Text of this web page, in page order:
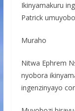
Ikinyamakuru
Patrick
Muraho
Nitwa Ephrem
nyobora
ingenzinyayo